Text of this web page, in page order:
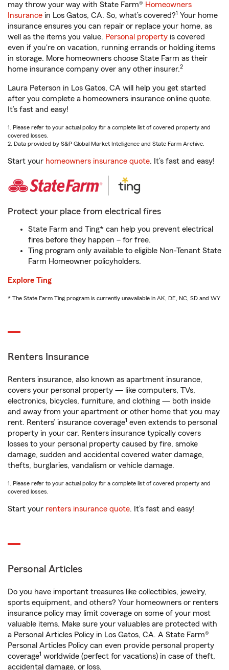
may throw your way with State Farm® Homeowners
Insurance in Los Gatos, CA. So, what’s covered?1 Your home
insurance ensures you can repair or replace your home, as
well as the items you value. Personal property is covered
even if you're on vacation, running errands or holding items
in storage. More homeowners choose State Farm as their
home insurance company over any other insurer.2
Laura Peterson in Los Gatos, CA will help you get started
after you complete a homeowners insurance online quote.
It’s fast and easy!
1. Please refer to your actual policy for a complete list of covered property and
covered losses.
2. Data provided by S&P Global Market Intelligence and State Farm Archive.
Start your homeowners insurance quote. It’s fast and easy!
Protect your place from electrical fires
State Farm and Ting* can help you prevent electrical
fires before they happen – for free.
Ting program only available to eligible Non-Tenant State
Farm Homeowner policyholders.
Explore Ting
* The State Farm Ting program is currently unavailable in AK, DE, NC, SD and WY
Renters Insurance
Renters insurance, also known as apartment insurance,
covers your personal property — like computers, TVs,
electronics, bicycles, furniture, and clothing — both inside
and away from your apartment or other home that you may
rent. Renters’ insurance coverage1 even extends to personal
property in your car. Renters insurance typically covers
losses to your personal property caused by fire, smoke
damage, sudden and accidental covered water damage,
thefts, burglaries, vandalism or vehicle damage.
1. Please refer to your actual policy for a complete list of covered property and
covered losses.
Start your renters insurance quote. It’s fast and easy!
Personal Articles
Do you have important treasures like collectibles, jewelry,
sports equipment, and others? Your homeowners or renters
insurance policy may limit coverage on some of your most
valuable items. Make sure your valuables are protected with
a Personal Articles Policy in Los Gatos, CA. A State Farm®
Personal Articles Policy can even provide personal property
coverage1 worldwide (perfect for vacations) in case of theft,
accidental damage, or loss.